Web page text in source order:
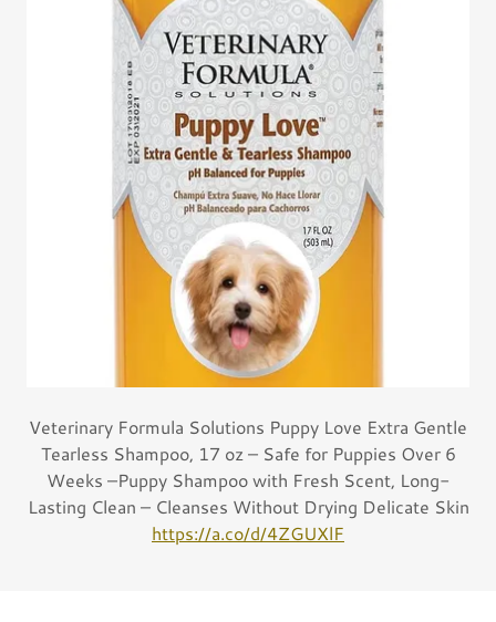
Veterinary Formula Solutions Puppy Love Extra Gentle
Tearless Shampoo, 17 oz – Safe for Puppies Over 6
Weeks –Puppy Shampoo with Fresh Scent, Long-
Lasting Clean – Cleanses Without Drying Delicate Skin
https://a.co/d/4ZGUXlF